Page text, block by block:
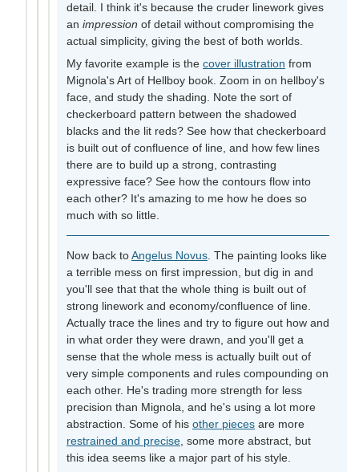
detail. I think it's because the cruder linework gives
an impression of detail without compromising the
actual simplicity, giving the best of both worlds.
My favorite example is the cover illustration from
Mignola's Art of Hellboy book. Zoom in on hellboy's
face, and study the shading. Note the sort of
checkerboard pattern between the shadowed
blacks and the lit reds? See how that checkerboard
is built out of confluence of line, and how few lines
there are to build up a strong, contrasting
expressive face? See how the contours flow into
each other? It's amazing to me how he does so
much with so little.
Now back toAngelus Novus. The painting looks like
a terrible mess on first impression, but dig in and
you'll see that that the whole thing is built out of
strong linework and economy/confluence of line.
Actually trace the lines and try to figure out how and
in what order they were drawn, and you'll get a
sense that the whole mess is actually built out of
very simple components and rules compounding on
each other. He's trading more strength for less
precision than Mignola, and he's using a lot more
abstraction. Some of his other pieces are more
restrained and precise, some more abstract, but
this idea seems like a major part of his style.